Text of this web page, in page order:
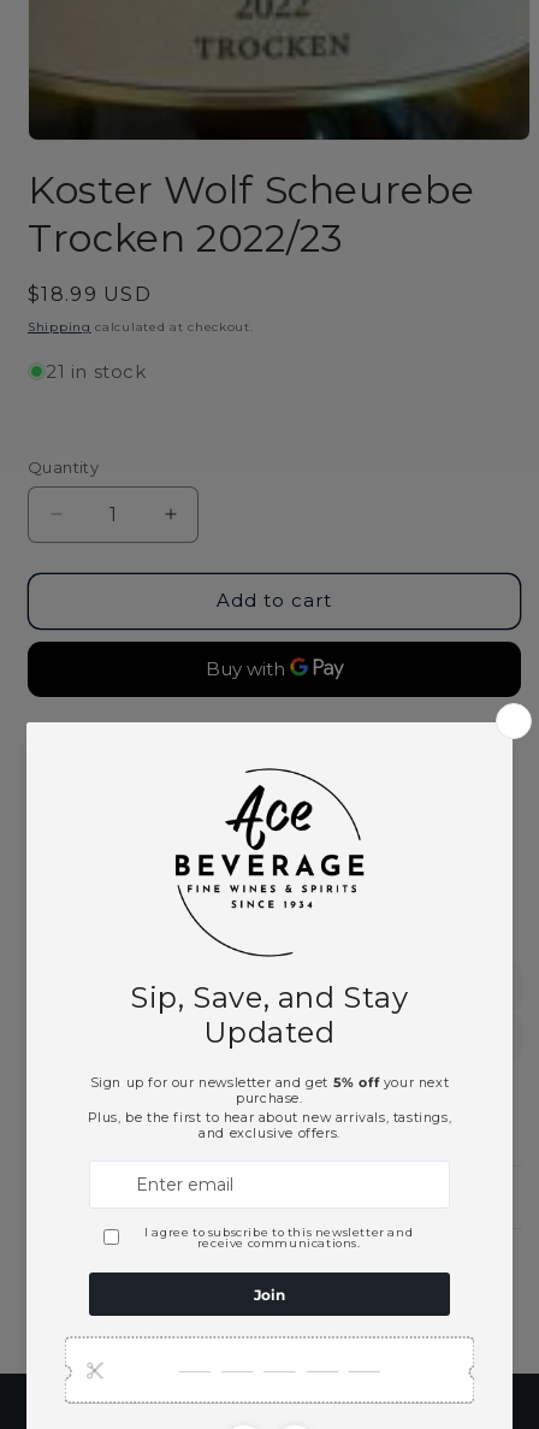
1
inKoster Wolf Scheurebe
Trocken 2022/23
Regular
price
$18.99 USD
Shipping calculated at checkout.
21 in stock
Quantity
Decrease
quantity
for
Wolf
2022/23
Increase
quantity
for
Koster
Wolf
Trocken
2022/23
Add to cart
More payment options
Ace Beverage
View store information
This product is part of these collections:
German Wines
Need Larger Quantities?
Shopping for someone?